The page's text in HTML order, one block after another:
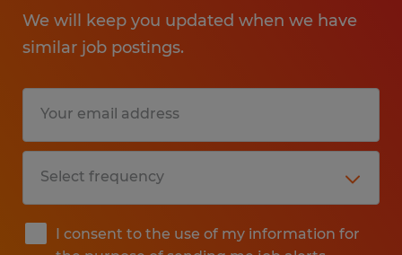
We will keep you updated when we have
similar job postings.
I consent to the use of my information for